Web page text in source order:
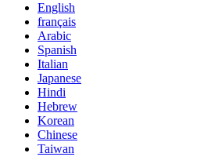
English
français
Arabic
Spanish
Italian
Japanese
Hindi
Hebrew
Korean
Chinese
Taiwan